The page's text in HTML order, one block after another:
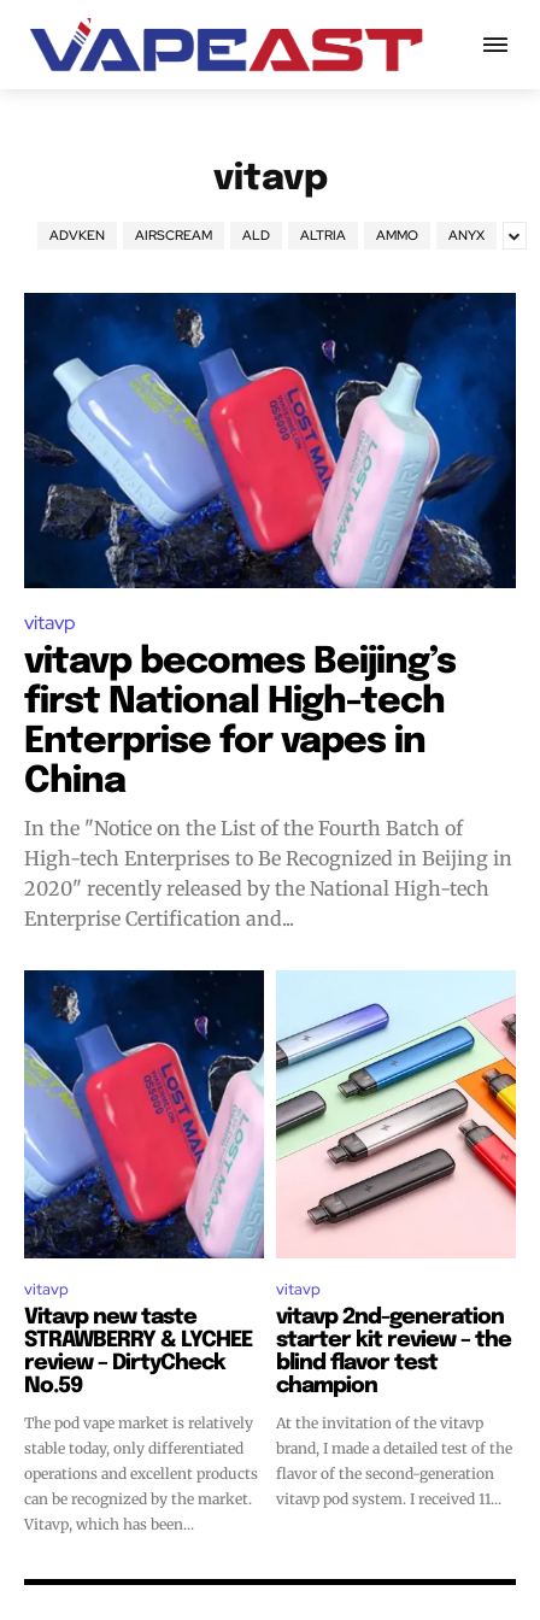
vitavp
ADVKEN AIRSCREAM ALD ALTRIA AMMO ANYX
vitavp
vitavp becomes Beijing’s
first National High-tech
Enterprise for vapes in
China
In the "Notice on the List of the Fourth Batch of
High-tech Enterprises to Be Recognized in Beijing in
2020" recently released by the National High-tech
Enterprise Certification and...
vitavp
Vitavp new taste
STRAWBERRY & LYCHEE
review – DirtyCheck
No.59
The pod vape market is relatively
stable today, only differentiated
operations and excellent products
can be recognized by the market.
Vitavp, which has been...
vitavp
vitavp 2nd-generation
starter kit review – the
blind flavor test
champion
At the invitation of the vitavp
brand, I made a detailed test of the
flavor of the second-generation
vitavp pod system. I received 11...